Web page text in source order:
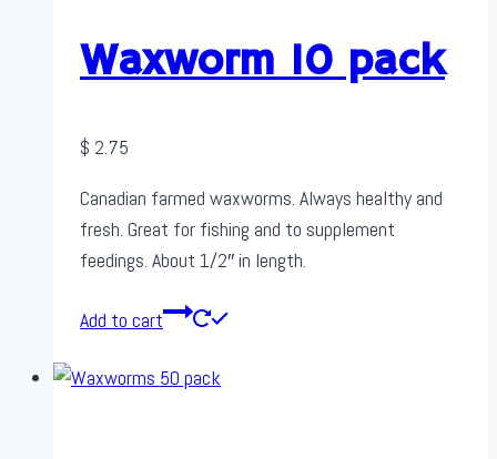
Waxworm 10 pack
$ 2.75
Canadian farmed waxworms. Always healthy and
fresh. Great for fishing and to supplement
feedings. About 1/2″ in length.
Add to cart